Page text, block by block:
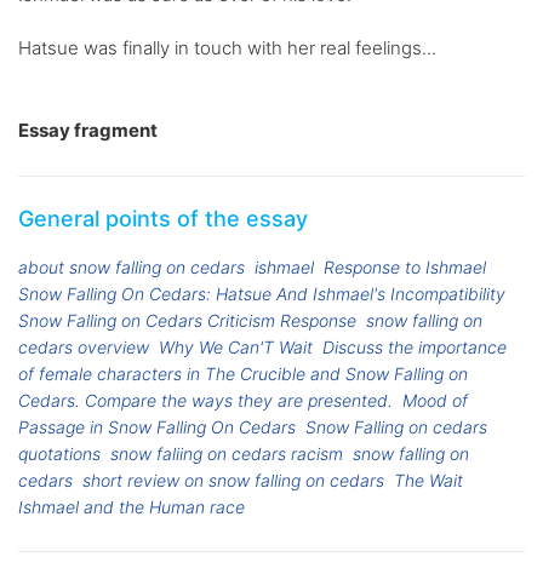
Hatsue was finally in touch with her real feelings...
Essay fragment
General points of the essay
about snow falling on cedars ishmael Response to Ishmael
Snow Falling On Cedars: Hatsue And Ishmael's Incompatibility
Snow Falling on Cedars Criticism Response snow falling on
cedars overview Why We Can'T Wait Discuss the importance
of female characters in The Crucible and Snow Falling on
Cedars. Compare the ways they are presented. Mood of
Passage in Snow Falling On Cedars Snow Falling on cedars
quotations snow faliing on cedars racism snow falling on
cedars short review on snow falling on cedars The Wait
Ishmael and the Human race